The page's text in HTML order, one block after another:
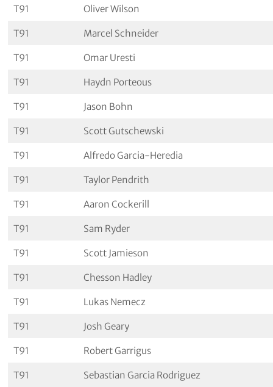
T91 Oliver Wilson
T91 Marcel Schneider
T91 Omar Uresti
T91 Haydn Porteous
T91 Jason Bohn
T91 Scott Gutschewski
T91 Alfredo Garcia-Heredia
T91 Taylor Pendrith
T91 Aaron Cockerill
T91 Sam Ryder
T91 Scott Jamieson
T91 Chesson Hadley
T91 Lukas Nemecz
T91 Josh Geary
T91 Robert Garrigus
T91 Sebastian Garcia Rodriguez